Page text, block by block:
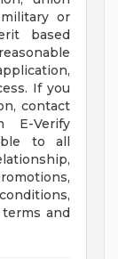
or
based
If you
contact
E-Verify
to all
and